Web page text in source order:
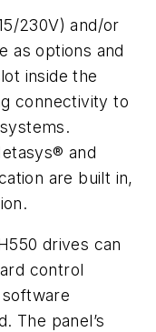
230V) and/or
as options and
inside the
connectivity to
and
are built in,
drives can
control
The panel’s